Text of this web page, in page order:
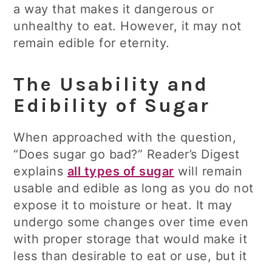
a way that makes it dangerous or
unhealthy to eat. However, it may not
remain edible for eternity.
The Usability and
Edibility of Sugar
When approached with the question,
“Does sugar go bad?” Reader’s Digest
explains all types of sugar will remain
usable and edible as long as you do not
expose it to moisture or heat. It may
undergo some changes over time even
with proper storage that would make it
less than desirable to eat or use, but it